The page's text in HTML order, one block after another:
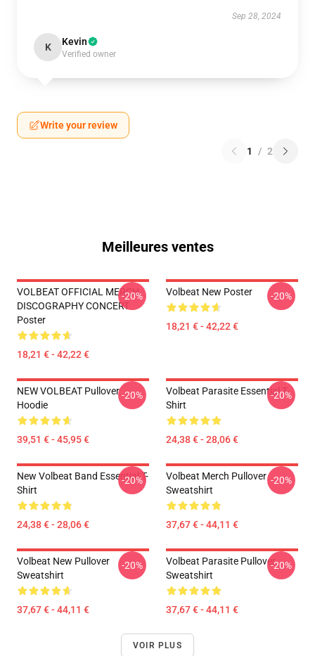
Sep 28, 2024
K Kevin
Verified owner
Write your review
1 / 2
Meilleures ventes
VOLBEAT OFFICIAL MERCH
DISCOGRAPHY CONCERT
Poster
18,21 € - 42,22 €
-20% Volbeat New Poster
18,21 € - 42,22 €
-20%
NEW VOLBEAT Pullover
Hoodie
39,51 € - 45,95 €
-20%
Volbeat Parasite Essential T-
Shirt
24,38 € - 28,06 €
-20%
New Volbeat Band Essential T-
Shirt
24,38 € - 28,06 €
-20%
Volbeat Merch Pullover
Sweatshirt
37,67 € - 44,11 €
-20%
Volbeat New Pullover
Sweatshirt
37,67 € - 44,11 €
-20%
Volbeat Parasite Pullover
Sweatshirt
37,67 € - 44,11 €
-20%
VOIR PLUS